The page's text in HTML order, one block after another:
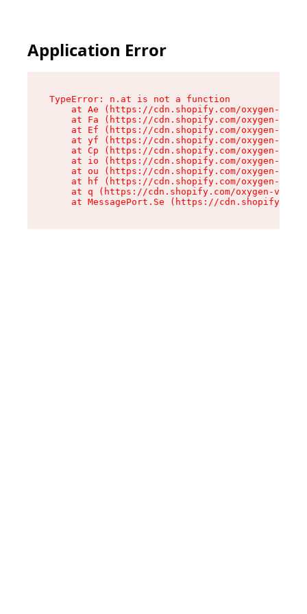
Application Error
TypeError: n.at is not a function
at Ae (https://cdn.shopify.com/oxygen-v2/
at Fa (https://cdn.shopify.com/oxygen-v2/
at Ef (https://cdn.shopify.com/oxygen-v2/
at yf (https://cdn.shopify.com/oxygen-v2/
at Cp (https://cdn.shopify.com/oxygen-v2/
at io (https://cdn.shopify.com/oxygen-v2/
at ou (https://cdn.shopify.com/oxygen-v2/
at hf (https://cdn.shopify.com/oxygen-v2/
at q (https://cdn.shopify.com/oxygen-v2/
at MessagePort.Se (https://